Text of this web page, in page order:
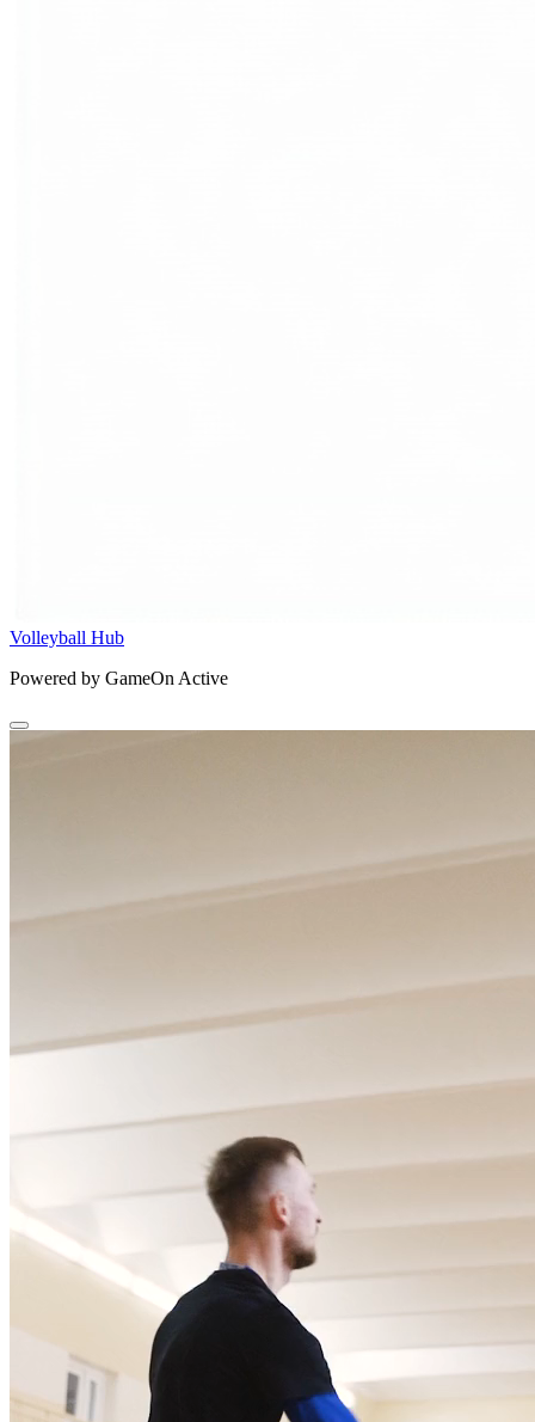
Volleyball Hub
Powered by GameOn Active